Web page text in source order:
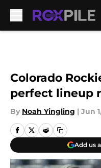
Colorado
perfect lineup
By Noah Yingling | Jun
Add us